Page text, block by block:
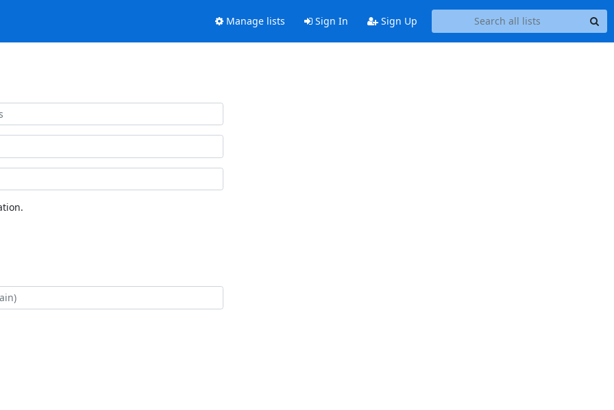
Manage lists Sign In Sign Up